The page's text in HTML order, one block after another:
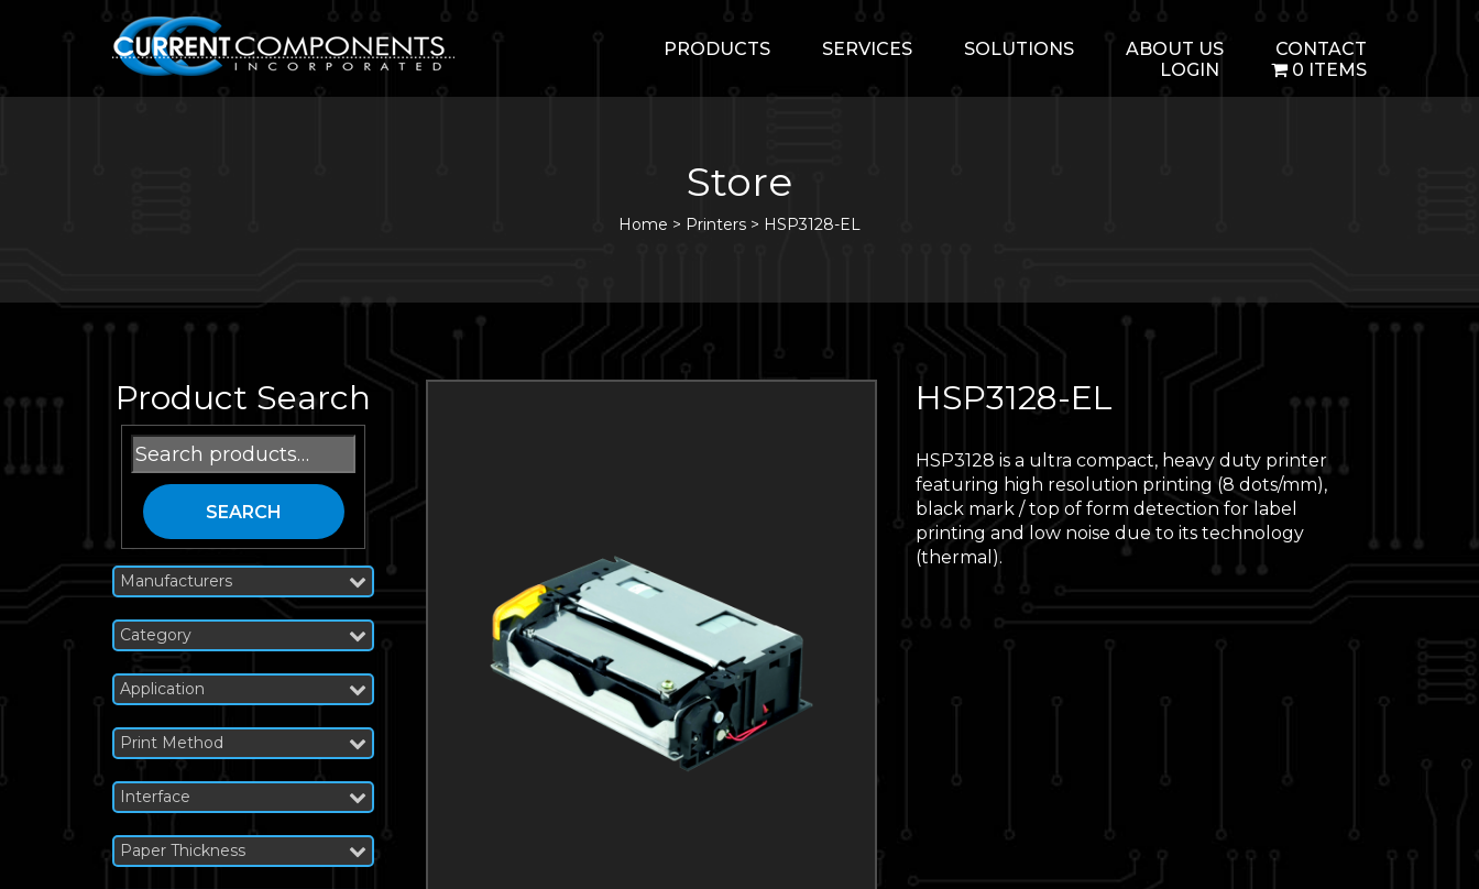
PRODUCTS SERVICES SOLUTIONS ABOUT US
CONTACT
LOGIN
0 ITEMS
Store
Home > Printers > HSP3128-EL
Product Search
Search
for:
SEARCH
Manufacturers
Category
Application
Print Method
Interface
Paper Thickness
HSP3128-EL
HSP3128 is a ultra compact, heavy duty printer
featuring high resolution printing (8 dots/mm),
black mark / top of form detection for label
printing and low noise due to its technology
(thermal).